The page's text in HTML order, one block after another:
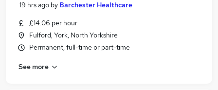
19 hrs ago by Barchester Healthcare
£14.06 per hour
Fulford, York, North Yorkshire
Permanent, full-time or part-time
See more